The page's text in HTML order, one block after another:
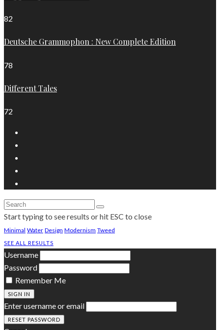
82
Deutsche Grammophon : New Complete Edition
78
Different Tales
72
Start typing to see results or hit ESC to close
Minimal Water Design Modernism Tweed
SEE ALL RESULTS
Username
Password
Remember Me
SIGN IN
Enter username or email